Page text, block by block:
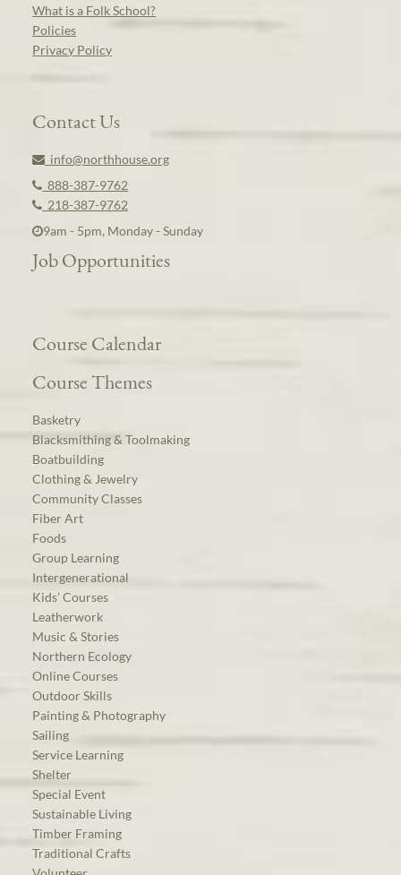
What is a Folk School?
Policies
Privacy Policy
Contact Us
info@northhouse.org
888-387-9762
218-387-9762
9am - 5pm, Monday - Sunday
Job Opportunities
Course Calendar
Course Themes
Basketry
Blacksmithing & Toolmaking
Boatbuilding
Clothing & Jewelry
Community Classes
Fiber Art
Foods
Group Learning
Intergenerational
Kids’ Courses
Leatherwork
Music & Stories
Northern Ecology
Online Courses
Outdoor Skills
Painting & Photography
Sailing
Service Learning
Shelter
Special Event
Sustainable Living
Timber Framing
Traditional Crafts